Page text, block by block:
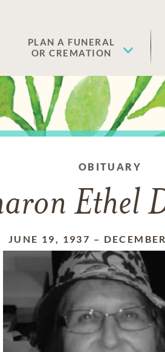
PLAN A FUNERAL
OR CREMATION
OBITUARY
Ethel
JUNE 19, 1937 –